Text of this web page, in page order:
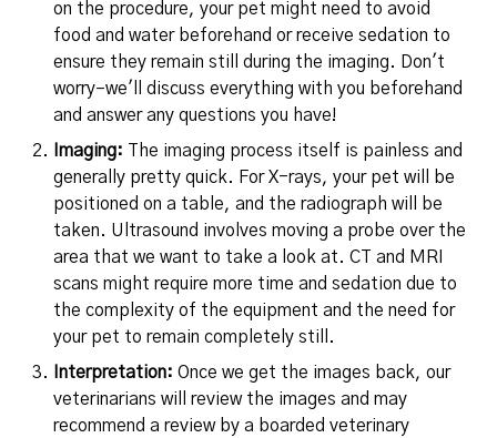
on the procedure, your pet might need to avoid
food and water beforehand or receive sedation to
ensure they remain still during the imaging. Don't
worry–we'll discuss everything with you beforehand
and answer any questions you have!
Imaging: The imaging process itself is painless and
generally pretty quick. For X-rays, your pet will be
positioned on a table, and the radiograph will be
taken. Ultrasound involves moving a probe over the
area that we want to take a look at. CT and MRI
scans might require more time and sedation due to
the complexity of the equipment and the need for
your pet to remain completely still.
Interpretation: Once we get the images back, our
veterinarians will review the images and may
recommend a review by a boarded veterinary